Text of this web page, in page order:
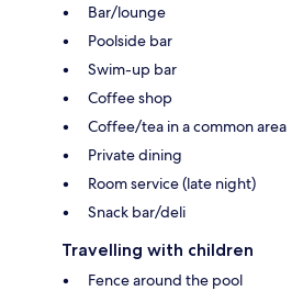
Bar/lounge
Poolside bar
Swim-up bar
Coffee shop
Coffee/tea in a common area
Private dining
Room service (late night)
Snack bar/deli
Travelling with children
Fence around the pool